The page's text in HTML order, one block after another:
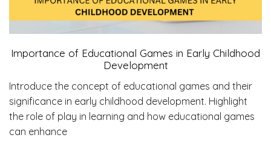
Importance of Educational Games in Early Childhood
Development
Introduce the concept of educational games and their
significance in early childhood development. Highlight
the role of play in learning and how educational games
can enhance